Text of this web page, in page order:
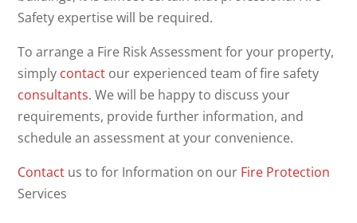
Safety expertise will be required.
To arrange a Fire Risk Assessment for your property,
simply contact our experienced team of fire safety
consultants. We will be happy to discuss your
requirements, provide further information, and
schedule an assessment at your convenience.
Contact us to for Information on our Fire Protection
Services